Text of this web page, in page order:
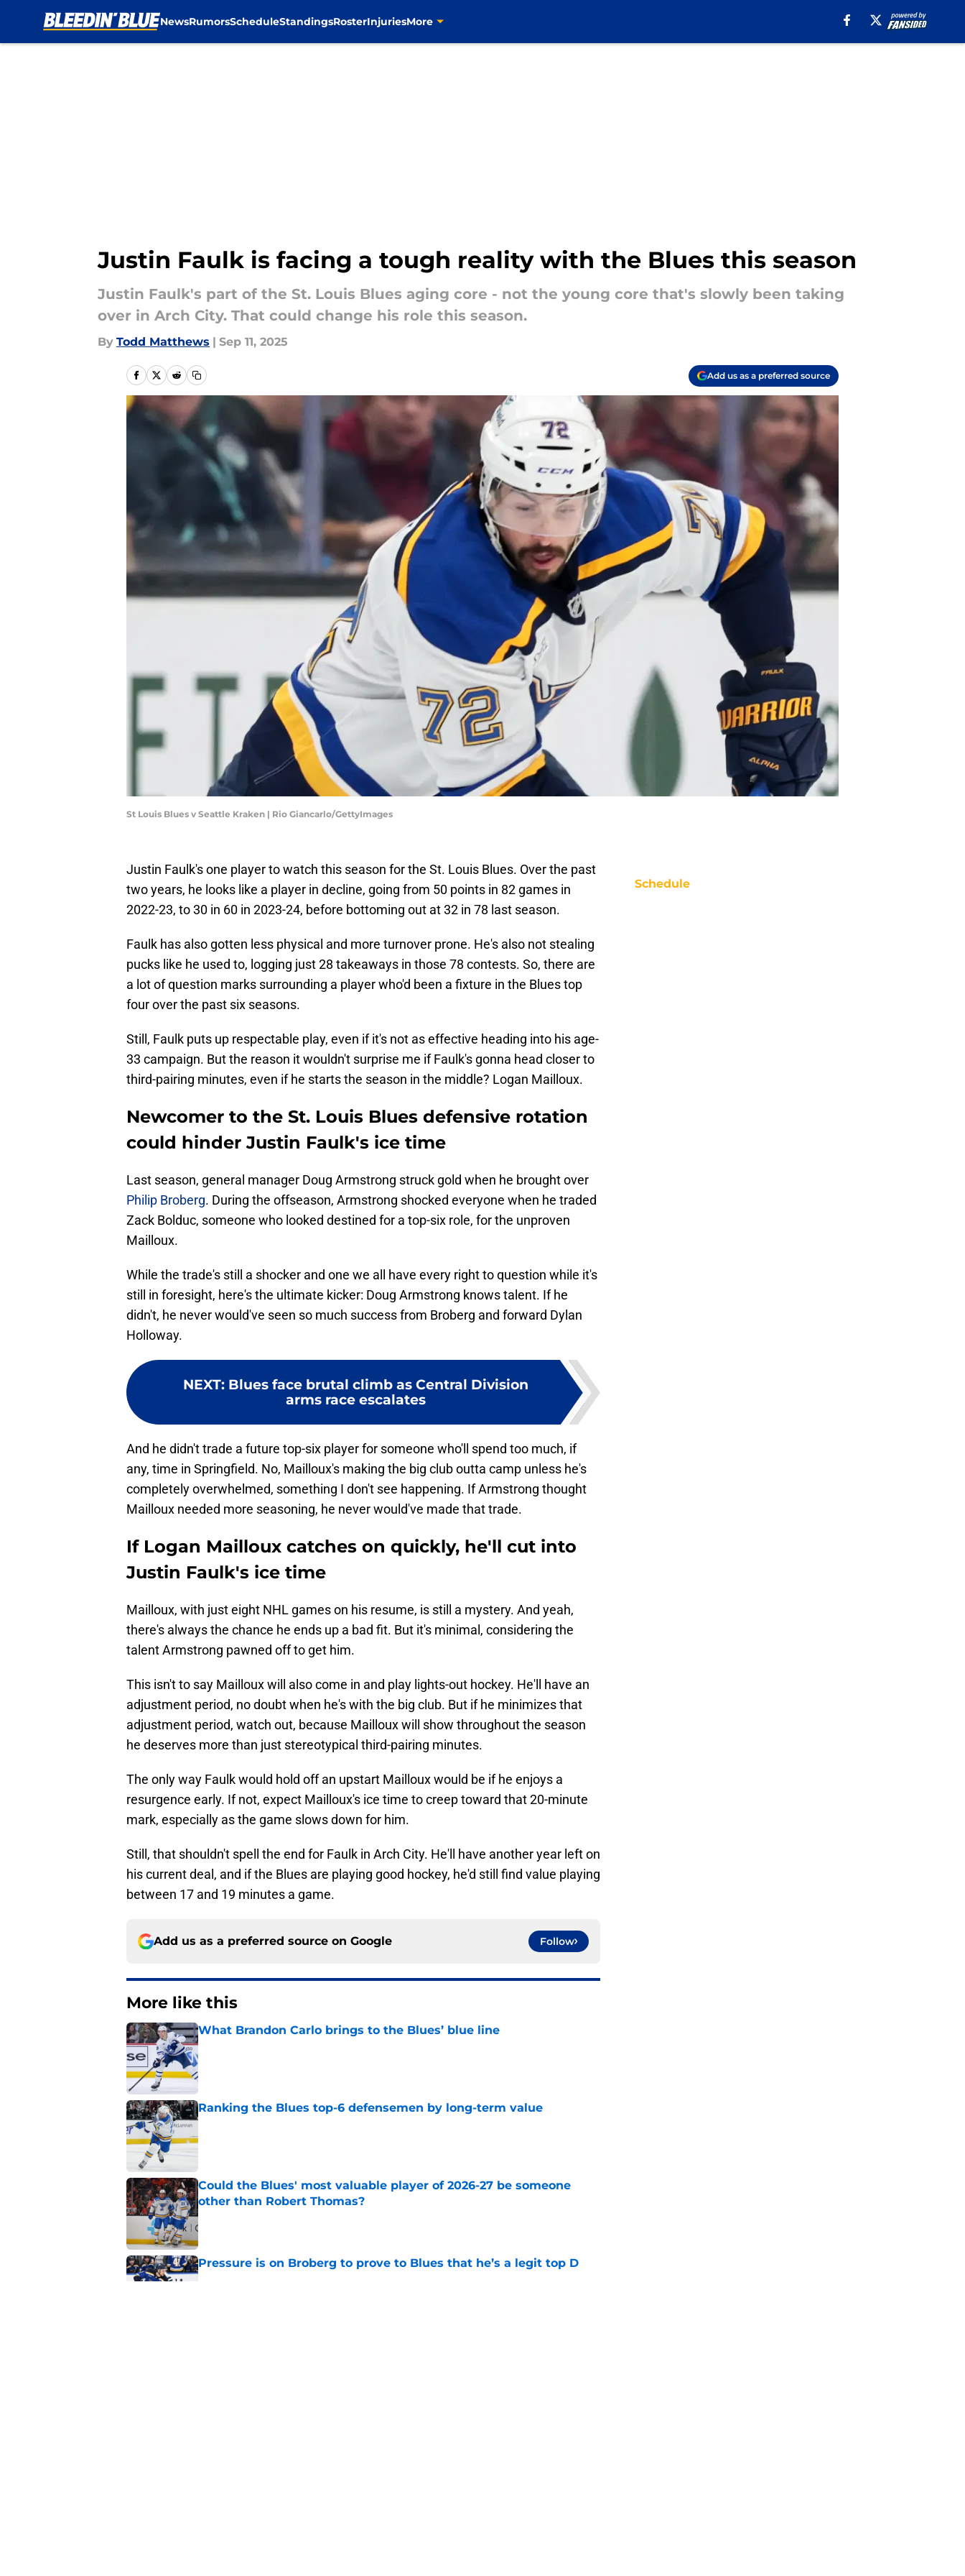
NewsRumorsScheduleStandingsRosterInjuriesMore
Justin Faulk is facing a tough reality with the Blues this season
Justin Faulk's part of the St. Louis Blues aging core - not the young core that's slowly been taking
over in Arch City. That could change his role this season.
By Todd Matthews | Sep 11, 2025
Add us as a preferred source
St Louis Blues v Seattle Kraken | Rio Giancarlo/GettyImages
Justin Faulk's one player to watch this season for the St. Louis Blues. Over the past
two years, he looks like a player in decline, going from 50 points in 82 games in
2022-23, to 30 in 60 in 2023-24, before bottoming out at 32 in 78 last season.
Faulk has also gotten less physical and more turnover prone. He's also not stealing
pucks like he used to, logging just 28 takeaways in those 78 contests. So, there are
a lot of question marks surrounding a player who'd been a fixture in the Blues top
four over the past six seasons.
Still, Faulk puts up respectable play, even if it's not as effective heading into his age-
33 campaign. But the reason it wouldn't surprise me if Faulk's gonna head closer to
third-pairing minutes, even if he starts the season in the middle? Logan Mailloux.
Newcomer to the St. Louis Blues defensive rotation
could hinder Justin Faulk's ice time
Last season, general manager Doug Armstrong struck gold when he brought over
Philip Broberg. During the offseason, Armstrong shocked everyone when he traded
Zack Bolduc, someone who looked destined for a top-six role, for the unproven
Mailloux.
While the trade's still a shocker and one we all have every right to question while it's
still in foresight, here's the ultimate kicker: Doug Armstrong knows talent. If he
didn't, he never would've seen so much success from Broberg and forward Dylan
Holloway.
NEXT: Blues face brutal climb as Central Division
arms race escalates
And he didn't trade a future top-six player for someone who'll spend too much, if
any, time in Springfield. No, Mailloux's making the big club outta camp unless he's
completely overwhelmed, something I don't see happening. If Armstrong thought
Mailloux needed more seasoning, he never would've made that trade.
If Logan Mailloux catches on quickly, he'll cut into
Justin Faulk's ice time
Mailloux, with just eight NHL games on his resume, is still a mystery. And yeah,
there's always the chance he ends up a bad fit. But it's minimal, considering the
talent Armstrong pawned off to get him.
This isn't to say Mailloux will also come in and play lights-out hockey. He'll have an
adjustment period, no doubt when he's with the big club. But if he minimizes that
adjustment period, watch out, because Mailloux will show throughout the season
he deserves more than just stereotypical third-pairing minutes.
The only way Faulk would hold off an upstart Mailloux would be if he enjoys a
resurgence early. If not, expect Mailloux's ice time to creep toward that 20-minute
mark, especially as the game slows down for him.
Still, that shouldn't spell the end for Faulk in Arch City. He'll have another year left on
his current deal, and if the Blues are playing good hockey, he'd still find value playing
between 17 and 19 minutes a game.
Add us as a preferred source on Google Follow
More like this
What Brandon Carlo brings to the Blues’ blue line
Published by on Invalid Date
Ranking the Blues top-6 defensemen by long-term value
Published by on Invalid Date
Could the Blues' most valuable player of 2026-27 be someone
other than Robert Thomas?
Published by on Invalid Date
Pressure is on Broberg to prove to Blues that he’s a legit top D
Published by on Invalid Date
Schedule